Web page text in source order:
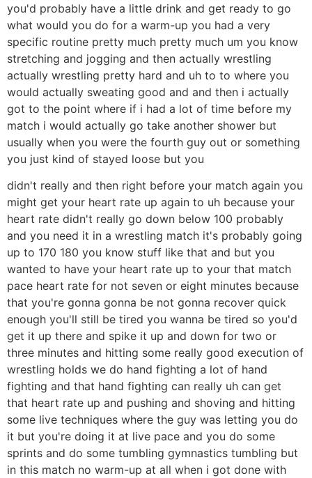
you'd probably have a little drink and get ready to go
what would you do for a warm-up you had a very
specific routine pretty much pretty much um you know
stretching and jogging and then actually wrestling
actually wrestling pretty hard and uh to to where you
would actually sweating good and and then i actually
got to the point where if i had a lot of time before my
match i would actually go take another shower but
usually when you were the fourth guy out or something
you just kind of stayed loose but you
didn't really and then right before your match again you
might get your heart rate up again to uh because your
heart rate didn't really go down below 100 probably
and you need it in a wrestling match it's probably going
up to 170 180 you know stuff like that and but you
wanted to have your heart rate up to your that match
pace heart rate for not seven or eight minutes because
that you're gonna gonna be not gonna recover quick
enough you'll still be tired you wanna be tired so you'd
get it up there and spike it up and down for two or
three minutes and hitting some really good execution of
wrestling holds we do hand fighting a lot of hand
fighting and that hand fighting can really uh can get
that heart rate up and pushing and shoving and hitting
some live techniques where the guy was letting you do
it but you're doing it at live pace and you do some
sprints and do some tumbling gymnastics tumbling but
in this match no warm-up at all when i got done with